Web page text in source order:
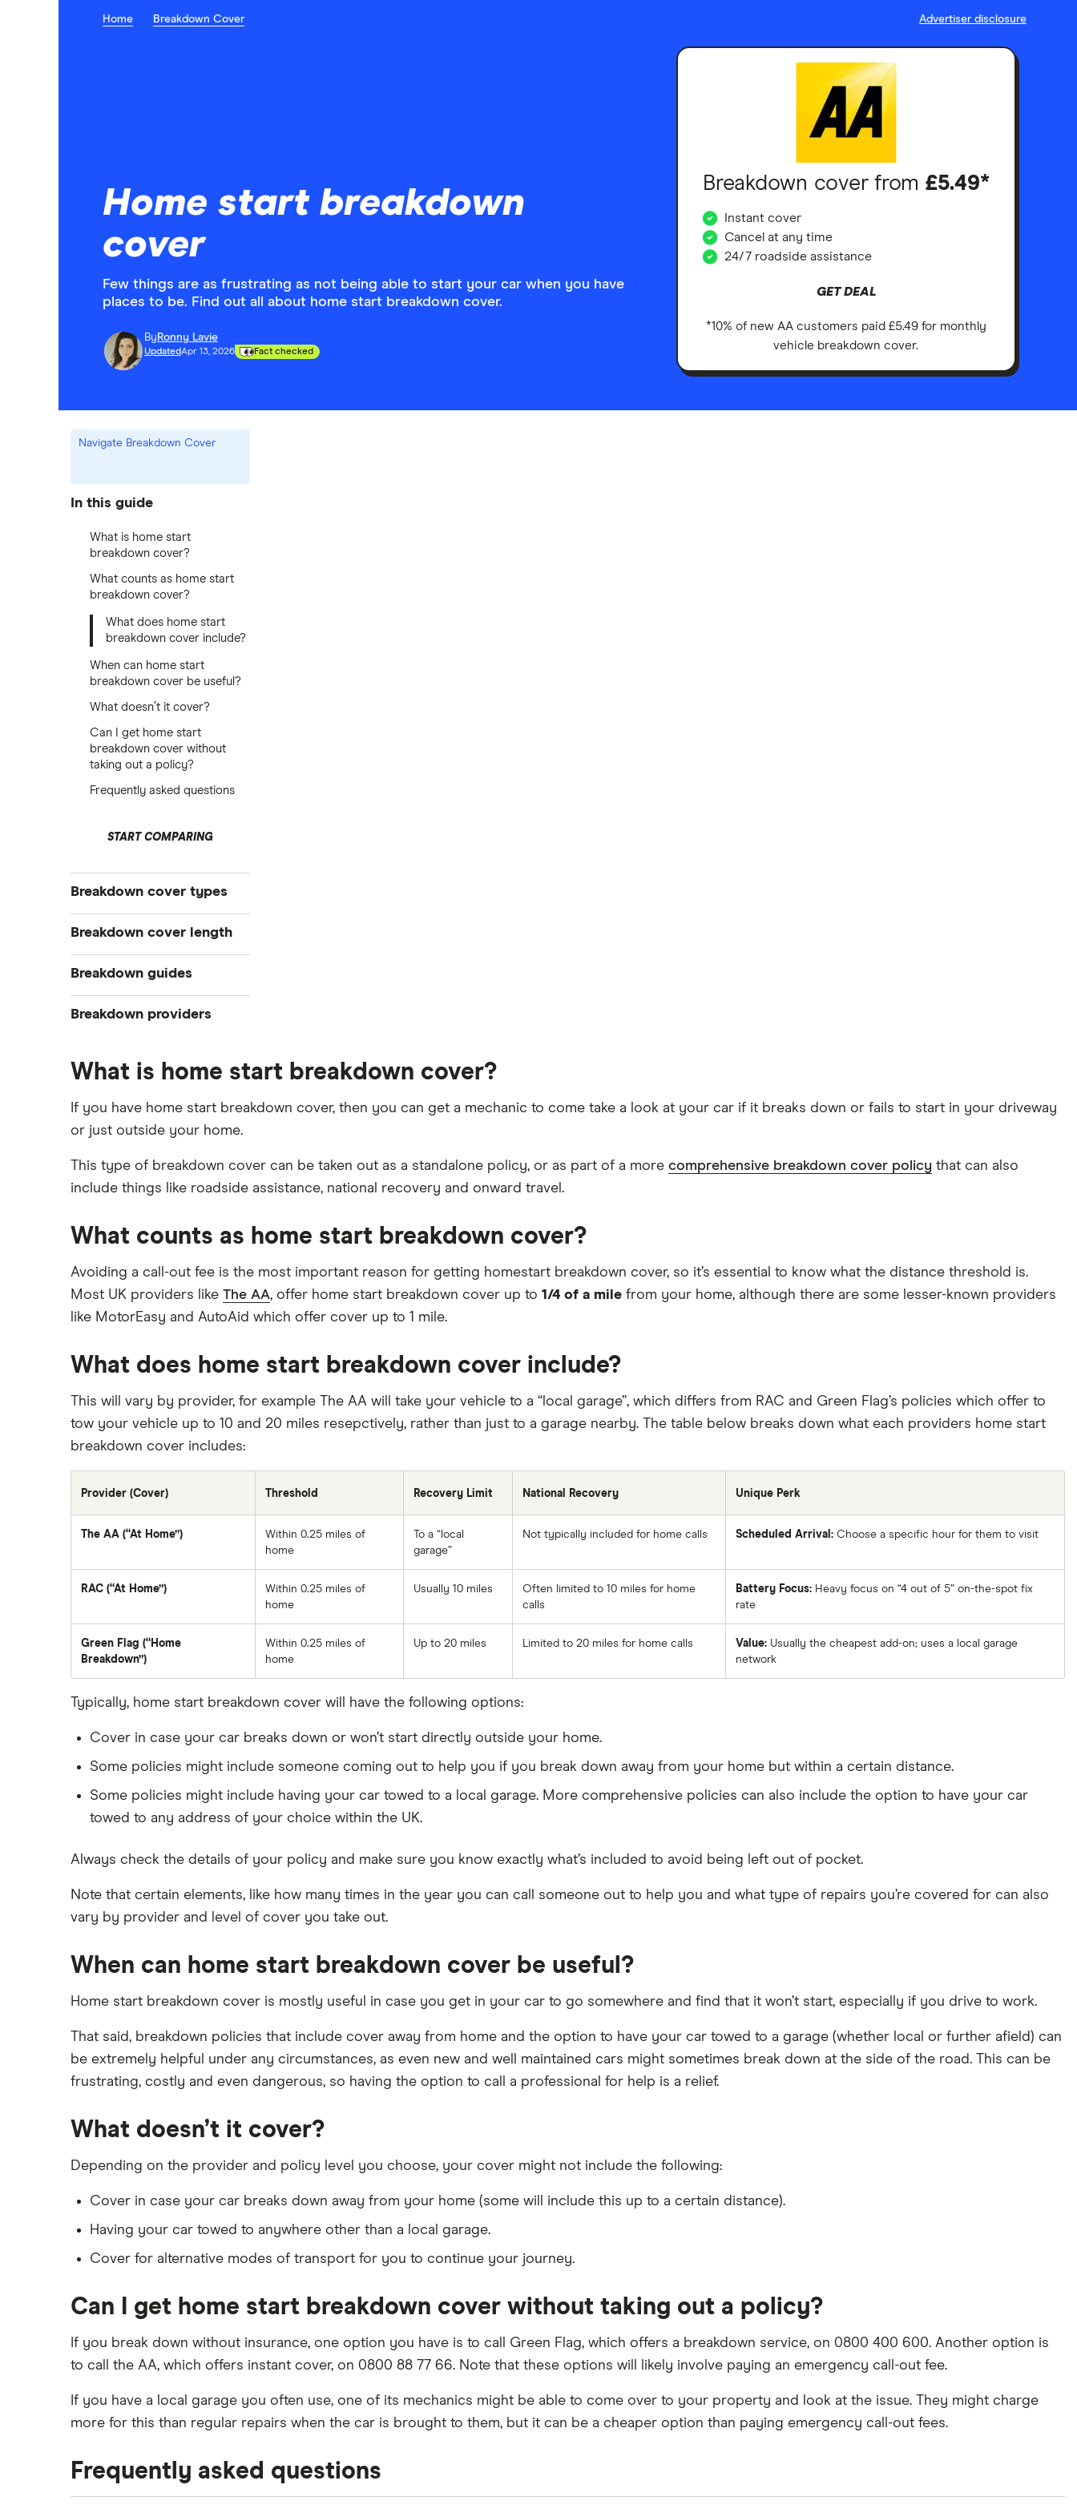
Home Breakdown Cover Advertiser disclosure
Home start breakdown
cover
Few things are as frustrating as not being able to start your car when you have
places to be. Find out all about home start breakdown cover.
By Ronny Lavie
UpdatedApr 13, 2026 Fact checked
Breakdown cover from £5.49*
Instant cover
Cancel at any time
24/7 roadside assistance
GET DEAL
*10% of new AA customers paid £5.49 for monthly
vehicle breakdown cover.
Navigate Breakdown Cover
In this guide
What is home start
breakdown cover?
What counts as home start
breakdown cover?
What does home start
breakdown cover include?
When can home start
breakdown cover be useful?
What doesn’t it cover?
Can I get home start
breakdown cover without
taking out a policy?
Frequently asked questions
START COMPARING
Breakdown cover types
Electric
Personal
Roadside assistance
European
Motorhome
Breakdown cover length
Instant
Breakdown guides
What to do when your car breaks
comparison
assistance cover cost?
How can families find cheap
Which is the best family
breakdown cover?
for an electric vehicle?
Breakdown providers
Green Flag
LV= Britannia Rescue
Saga
The AA
What is home start breakdown cover?
If you have home start breakdown cover, then you can get a mechanic to come take a look at your car if it breaks down or fails to start in your driveway
or just outside your home.
This type of breakdown cover can be taken out as a standalone policy, or as part of a more comprehensive breakdown cover policy that can also
include things like roadside assistance, national recovery and onward travel.
What counts as home start breakdown cover?
Avoiding a call-out fee is the most important reason for getting homestart breakdown cover, so it’s essential to know what the distance threshold is.
Most UK providers like The AA, offer home start breakdown cover up to 1/4 of a mile from your home, although there are some lesser-known providers
like MotorEasy and AutoAid which offer cover up to 1 mile.
What does home start breakdown cover include?
This will vary by provider, for example The AA will take your vehicle to a “local garage”, which differs from RAC and Green Flag’s policies which offer to
tow your vehicle up to 10 and 20 miles resepctively, rather than just to a garage nearby. The table below breaks down what each providers home start
breakdown cover includes:
Provider (Cover) Threshold Recovery Limit National Recovery Unique Perk
The AA (“At Home”)
Within 0.25 miles of
home
To a “local
garage”
Not typically included for home calls Scheduled Arrival: Choose a specific hour for them to visit
RAC (“At Home”)
Within 0.25 miles of
home
Usually 10 miles
Often limited to 10 miles for home
calls
Battery Focus: Heavy focus on “4 out of 5” on-the-spot fix
rate
Green Flag (“Home
Breakdown”)
Within 0.25 miles of
home
Up to 20 miles Limited to 20 miles for home calls Value: Usually the cheapest add-on; uses a local garage
network
Typically, home start breakdown cover will have the following options:
Cover in case your car breaks down or won’t start directly outside your home.
Some policies might include someone coming out to help you if you break down away from your home but within a certain distance.
Some policies might include having your car towed to a local garage. More comprehensive policies can also include the option to have your car
towed to any address of your choice within the UK.
Always check the details of your policy and make sure you know exactly what’s included to avoid being left out of pocket.
Note that certain elements, like how many times in the year you can call someone out to help you and what type of repairs you’re covered for can also
vary by provider and level of cover you take out.
When can home start breakdown cover be useful?
Home start breakdown cover is mostly useful in case you get in your car to go somewhere and find that it won’t start, especially if you drive to work.
That said, breakdown policies that include cover away from home and the option to have your car towed to a garage (whether local or further afield) can
be extremely helpful under any circumstances, as even new and well maintained cars might sometimes break down at the side of the road. This can be
frustrating, costly and even dangerous, so having the option to call a professional for help is a relief.
What doesn’t it cover?
Depending on the provider and policy level you choose, your cover might not include the following:
Cover in case your car breaks down away from your home (some will include this up to a certain distance).
Having your car towed to anywhere other than a local garage.
Cover for alternative modes of transport for you to continue your journey.
Can I get home start breakdown cover without taking out a policy?
If you break down without insurance, one option you have is to call Green Flag, which offers a breakdown service, on 0800 400 600. Another option is
to call the AA, which offers instant cover, on 0800 88 77 66. Note that these options will likely involve paying an emergency call-out fee.
If you have a local garage you often use, one of its mechanics might be able to come over to your property and look at the issue. They might charge
more for this than regular repairs when the car is brought to them, but it can be a cheaper option than paying emergency call-out fees.
Frequently asked questions